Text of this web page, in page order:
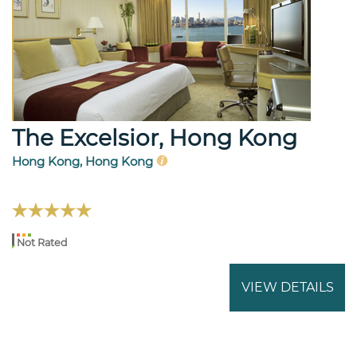
The Excelsior, Hong Kong
Hong Kong, Hong Kong
Not Rated
VIEW DETAILS